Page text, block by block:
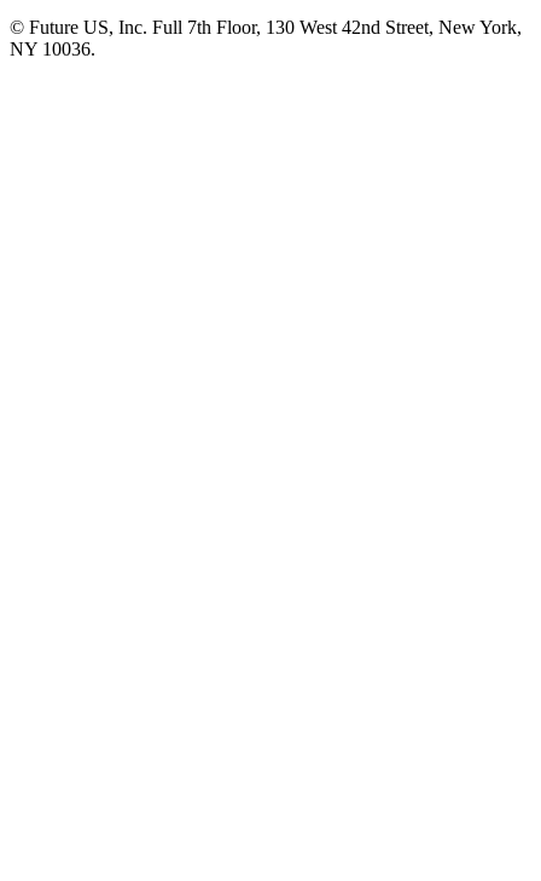
© Future US, Inc. Full 7th Floor, 130 West 42nd Street, New York,
NY 10036.